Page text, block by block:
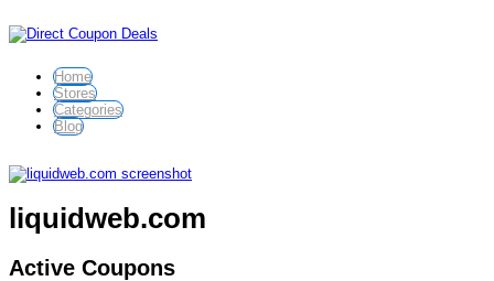
Home
Stores
Categories
Blog
liquidweb.com
Active Coupons